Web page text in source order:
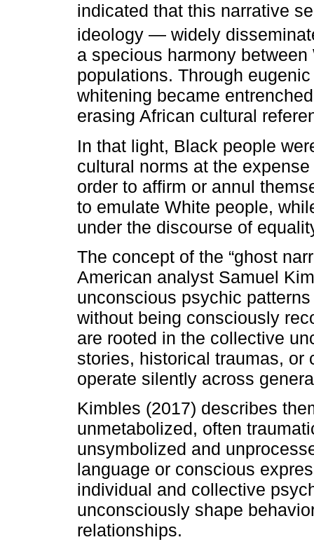
indicated that this narrative
ideology — widely
a specious harmony
populations. Through
whitening became
erasing African cultural
In that light, Black people
cultural norms at the
order to affirm or annul
to emulate White people,
under the discourse of
The concept of the “ghost
American analyst Samuel
unconscious psychic
without being consciously
are rooted in the collective
stories, historical traumas, or
operate silently across
Kimbles (2017) describes
unmetabolized, often
unsymbolized and
language or conscious
individual and collective
unconsciously shape
relationships.